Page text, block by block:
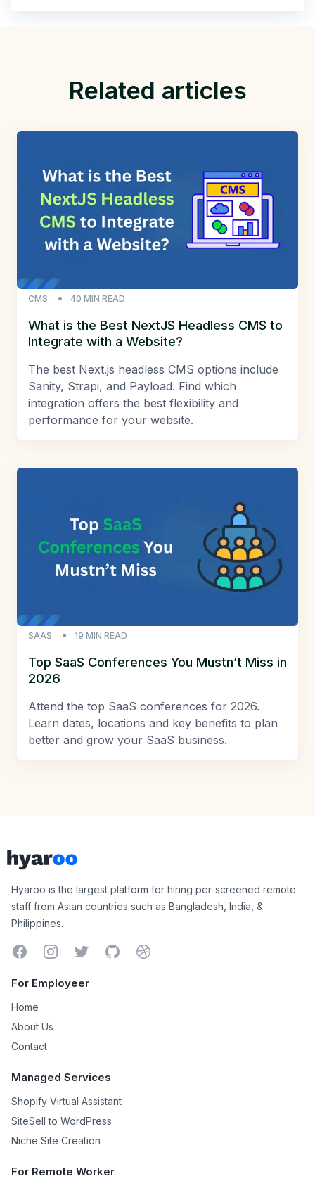
Related articles
CMS 40 MIN READ
What is the Best NextJS Headless CMS to
Integrate with a Website?
The best Next.js headless CMS options include
Sanity, Strapi, and Payload. Find which
integration offers the best flexibility and
performance for your website.
SAAS 19 MIN READ
Top SaaS Conferences You Mustn’t Miss in
2026
Attend the top SaaS conferences for 2026.
Learn dates, locations and key benefits to plan
better and grow your SaaS business.
Hyaroo
Hyaroo is the largest platform for hiring per-screened remote
staff from Asian countries such as Bangladesh, India, &
Philippines.
FacebookInstagramTwitterGitHubDribbble
For Employeer
Home
About Us
Contact
Managed Services
Shopify Virtual Assistant
SiteSell to WordPress
Niche Site Creation
For Remote Worker